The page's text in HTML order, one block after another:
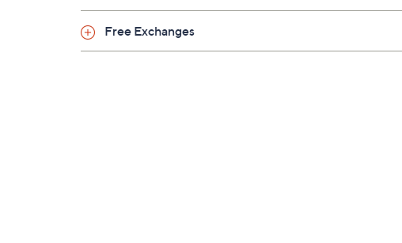
Free Exchanges